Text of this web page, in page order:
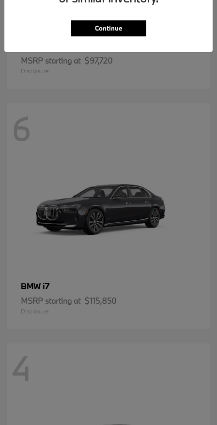
MSRP starting at $97,720
Disclosure
6
BMW i7
MSRP starting at $115,850
Disclosure
4
Continue